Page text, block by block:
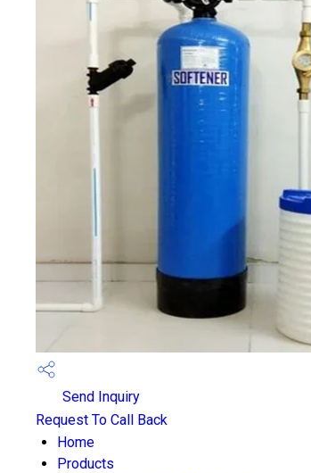
Send Inquiry
Request To Call Back
Home
Products